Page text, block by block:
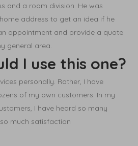
and a room division. He was
address to get an idea if he
appointment and provide a quote
general area.
I use this one?
personally. Rather, I have
of my own customers. In my
I have heard so many
much satisfaction